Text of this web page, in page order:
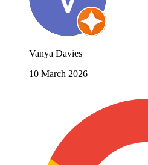
Vanya Davies
10 March 2026